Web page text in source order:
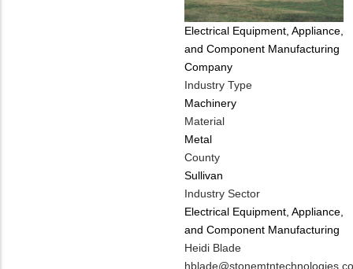
Tags
Electrical Equipment, Appliance,
and Component Manufacturing
Company
Industry Type
Machinery
Material
Metal
County
Sullivan
Industry Sector
Electrical Equipment, Appliance,
and Component Manufacturing
MIT
Contact
Heidi Blade
MIT